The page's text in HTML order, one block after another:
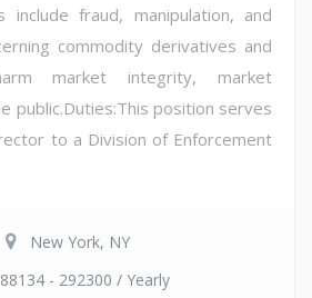
include fraud, manipulation, and
commodity derivatives and
market integrity, market
public.Duties:This position serves
to a Division of Enforcement
New York, NY
- 292300 / Yearly